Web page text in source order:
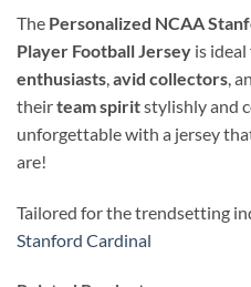
The Personalized NCAA
Player Football Jersey is
enthusiasts,avid collectors,
theirteam spiritstylishly and
unforgettable with a jersey
are!
Tailored for the trendsetting
Stanford Cardinal